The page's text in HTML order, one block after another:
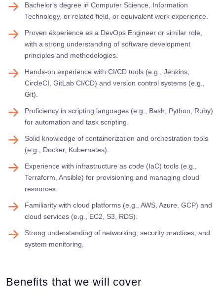
Bachelor's degree in Computer Science, Information
Technology, or related field, or equivalent work experience.
Proven experience as a DevOps Engineer or similar role,
with a strong understanding of software development
principles and methodologies.
Hands-on experience with CI/CD tools (e.g., Jenkins,
CircleCI, GitLab CI/CD) and version control systems (e.g.,
Git).
Proficiency in scripting languages (e.g., Bash, Python, Ruby)
for automation and task scripting.
Solid knowledge of containerization and orchestration tools
(e.g., Docker, Kubernetes).
Experience with infrastructure as code (IaC) tools (e.g.,
Terraform, Ansible) for provisioning and managing cloud
resources.
Familiarity with cloud platforms (e.g., AWS, Azure, GCP) and
cloud services (e.g., EC2, S3, RDS).
Strong understanding of networking, security practices, and
system monitoring.
Benefits that we will cover